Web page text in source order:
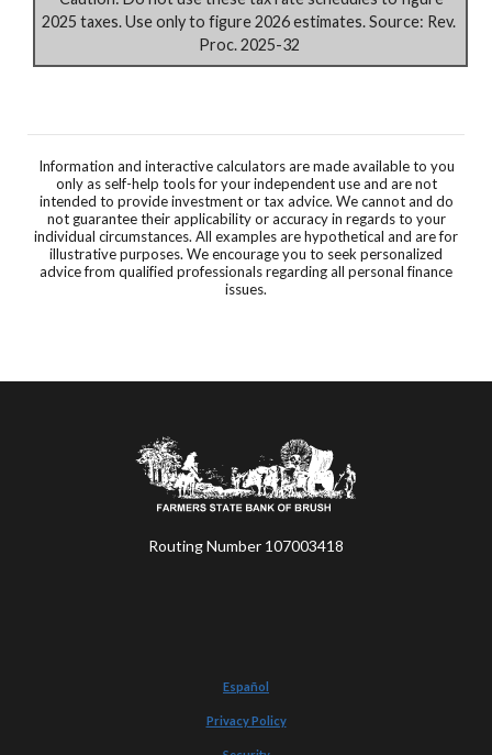
2025 taxes. Use only to figure 2026 estimates. Source: Rev.
Proc. 2025-32
Information and interactive calculators are made available to you
only as self-help tools for your independent use and are not
intended to provide investment or tax advice. We cannot and do
not guarantee their applicability or accuracy in regards to your
individual circumstances. All examples are hypothetical and are for
illustrative purposes. We encourage you to seek personalized
advice from qualified professionals regarding all personal finance
issues.
Farmers State Bank of Brush
Routing Number 107003418
Español
Privacy Policy